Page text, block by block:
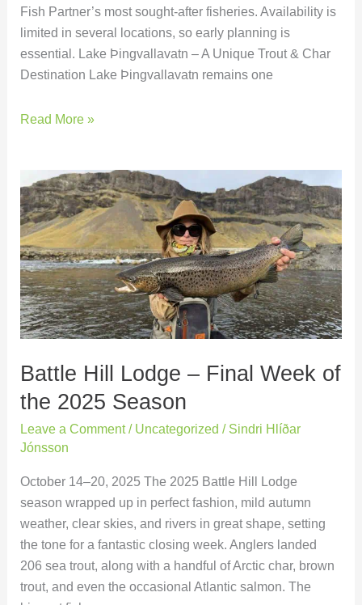
Fish Partner’s most sought-after fisheries. Availability is
limited in several locations, so early planning is
essential. Lake Þingvallavatn – A Unique Trout & Char
Destination Lake Þingvallavatn remains one
Read More »
Battle Hill Lodge – Final Week of
the 2025 Season
Leave a Comment / Uncategorized / Sindri Hlíðar
Jónsson
October 14–20, 2025 The 2025 Battle Hill Lodge
season wrapped up in perfect fashion, mild autumn
weather, clear skies, and rivers in great shape, setting
the tone for a fantastic closing week. Anglers landed
206 sea trout, along with a handful of Arctic char, brown
trout, and even the occasional Atlantic salmon. The
Battle
Hill
Lodge
–
Final
Week
of
the
Season